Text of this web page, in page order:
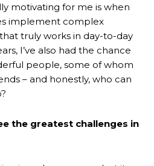
motivating for me is when
implement complex
truly works in day-to-day
I’ve also had the chance
people, some of whom
– and honestly, who can
the greatest challenges in